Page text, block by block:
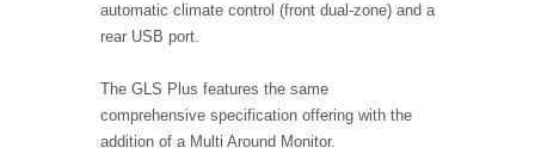
automatic climate control (front dual-zone) and a
rear USB port.
The GLS Plus features the same
comprehensive specification offering with the
addition of a Multi Around Monitor.